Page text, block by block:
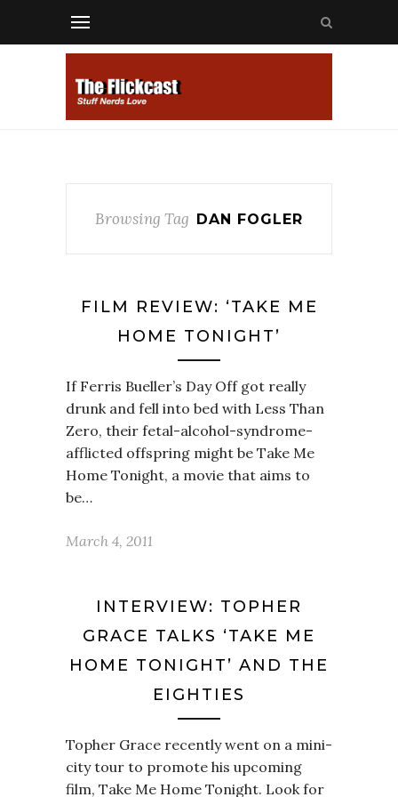
Browsing Tag DAN FOGLER
FILM REVIEW: ‘TAKE ME
HOME TONIGHT’
If Ferris Bueller’s Day Off got really
drunk and fell into bed with Less Than
Zero, their fetal-alcohol-syndrome-
afflicted offspring might be Take Me
Home Tonight, a movie that aims to
be…
March 4, 2011
INTERVIEW: TOPHER
GRACE TALKS ‘TAKE ME
HOME TONIGHT’ AND THE
EIGHTIES
Topher Grace recently went on a mini-
city tour to promote his upcoming
film, Take Me Home Tonight. Look for